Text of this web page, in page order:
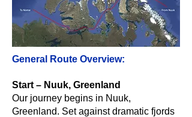
General Route Overview:
Start – Nuuk, Greenland
Our journey begins in Nuuk,
Greenland. Set against dramatic fjords